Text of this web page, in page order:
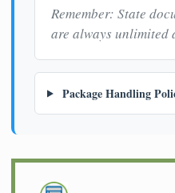
Remember: State
are always unlimited
Package Handling